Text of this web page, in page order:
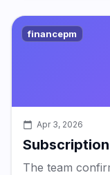
financepm
Apr 3, 2026
The team